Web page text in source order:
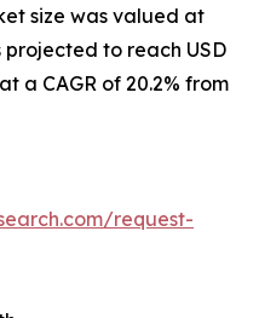
size was valued at
projected to reach USD
a CAGR of 20.2% from
request-